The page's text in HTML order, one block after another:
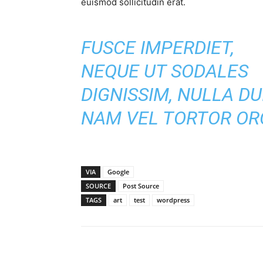
FUSCE IMPERDIET,
NEQUE UT SODALES
DIGNISSIM, NULLA
NAM VEL TORTOR
VIA
Google
SOURCE
Post Source
TAGS
art test wordpress